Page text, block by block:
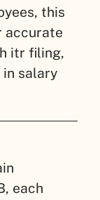
this
accurate
itr filing,
salary
each